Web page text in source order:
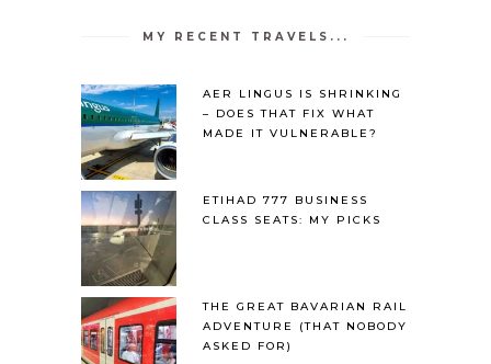
MY RECENT TRAVELS...
AER LINGUS IS SHRINKING
– DOES THAT FIX WHAT
MADE IT VULNERABLE?
ETIHAD 777 BUSINESS
CLASS SEATS: MY PICKS
THE GREAT BAVARIAN RAIL
ADVENTURE (THAT NOBODY
ASKED FOR)